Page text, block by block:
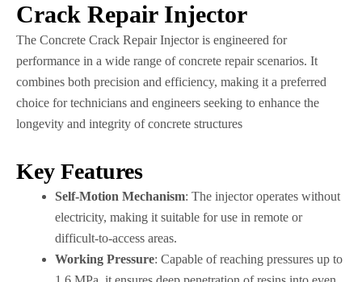
Crack Repair Injector
The Concrete Crack Repair Injector is engineered for
performance in a wide range of concrete repair scenarios. It
combines both precision and efficiency, making it a preferred
choice for technicians and engineers seeking to enhance the
longevity and integrity of concrete structures
Key Features
Self-Motion Mechanism: The injector operates without
electricity, making it suitable for use in remote or
difficult-to-access areas.
Working Pressure: Capable of reaching pressures up to